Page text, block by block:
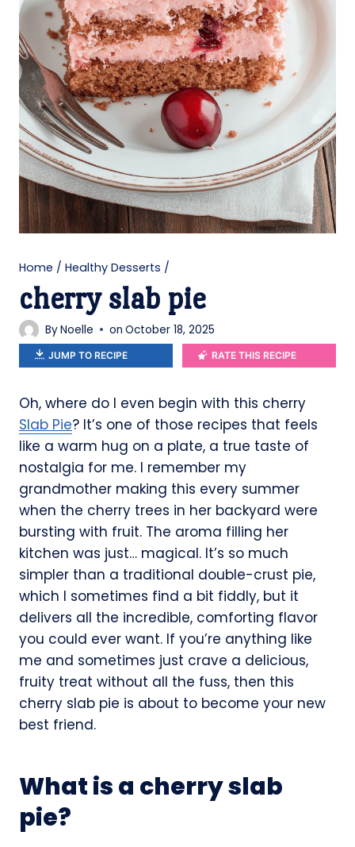
Home / Healthy Desserts /
cherry slab pie
ByNoelle on October 18, 2025
JUMP TO RECIPE RATE THIS RECIPE
Oh, where do I even begin with this cherry
Slab Pie? It’s one of those recipes that feels
like a warm hug on a plate, a true taste of
nostalgia for me. I remember my
grandmother making this every summer
when the cherry trees in her backyard were
bursting with fruit. The aroma filling her
kitchen was just… magical. It’s so much
simpler than a traditional double-crust pie,
which I sometimes find a bit fiddly, but it
delivers all the incredible, comforting flavor
you could ever want. If you’re anything like
me and sometimes just crave a delicious,
fruity treat without all the fuss, then this
cherry slab pie is about to become your new
best friend.
What is a cherry slab
pie?